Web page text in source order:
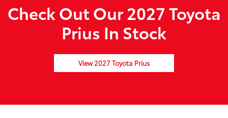
Check Out Our 2027 Toyota
Prius In Stock
View 2027 Toyota Prius